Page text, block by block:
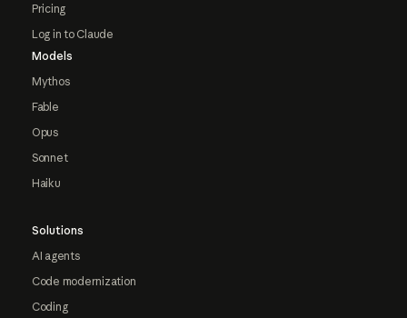
Pricing
Log in to Claude
Models
Mythos
Fable
Opus
Sonnet
Haiku
Solutions
AI agents
Code modernization
Coding